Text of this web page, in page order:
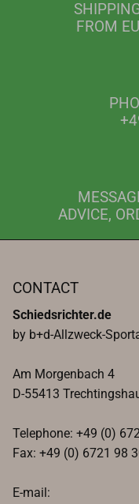
FROM
ADVICE,
CONTACT
Schiedsrichter.de
by b+d-Allzweck-
Am Morgenbach 4
D-55413
Telephone: +49 (0)
Fax: +49 (0) 6721 98
E-mail: